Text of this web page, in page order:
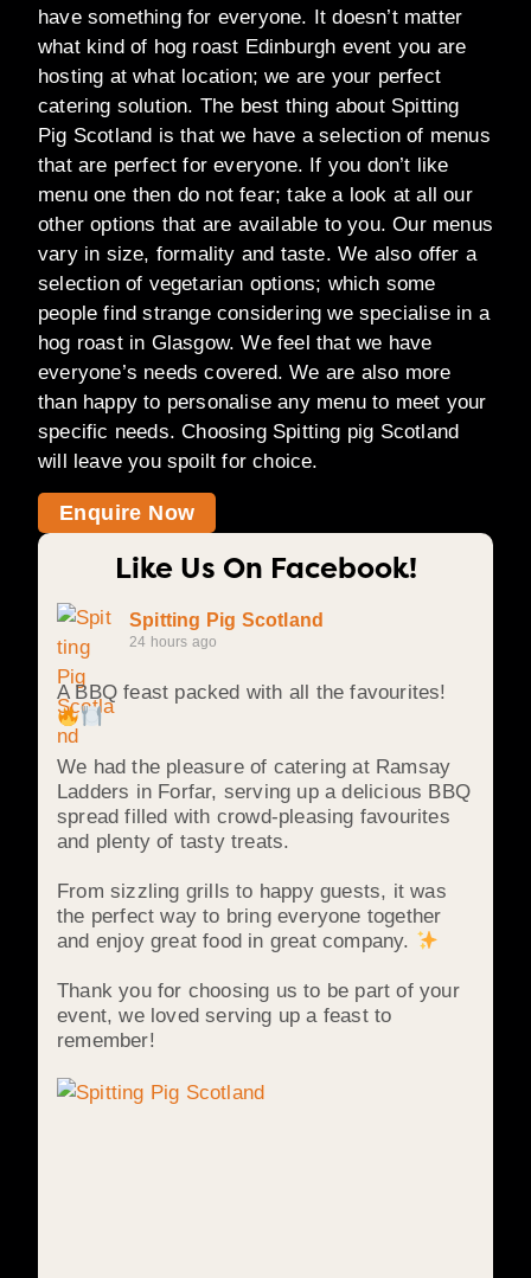
have something for everyone. It doesn’t matter
what kind of hog roast Edinburgh event you are
hosting at what location; we are your perfect
catering solution. The best thing about Spitting
Pig Scotland is that we have a selection of menus
that are perfect for everyone. If you don’t like
menu one then do not fear; take a look at all our
other options that are available to you. Our menus
vary in size, formality and taste. We also offer a
selection of vegetarian options; which some
people find strange considering we specialise in a
hog roast in Glasgow. We feel that we have
everyone’s needs covered. We are also more
than happy to personalise any menu to meet your
specific needs. Choosing Spitting pig Scotland
will leave you spoilt for choice.
Enquire Now
Like Us On Facebook!
Spitting Pig Scotland
24 hours ago
A BBQ feast packed with all the favourites!
We had the pleasure of catering at Ramsay
Ladders in Forfar, serving up a delicious BBQ
spread filled with crowd-pleasing favourites
and plenty of tasty treats.
From sizzling grills to happy guests, it was
the perfect way to bring everyone together
and enjoy great food in great company.
Thank you for choosing us to be part of your
event, we loved serving up a feast to
remember!